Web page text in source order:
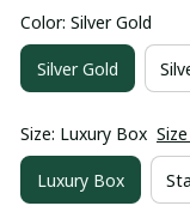
Color: Silver Gold
Silver Gold
Size: Luxury Box
Luxury Box